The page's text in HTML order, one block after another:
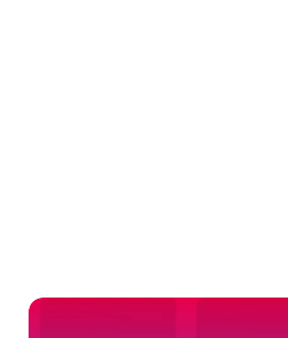
Dig deeper
Keepexploring